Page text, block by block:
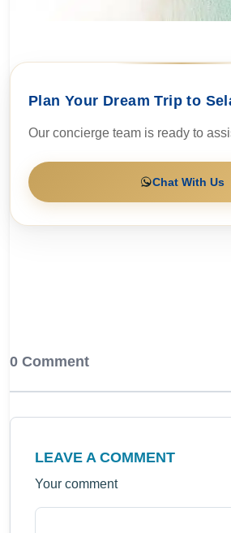
Plan Your Dream Trip to
Our concierge team is ready to
Chat With Us
0 Comment
LEAVE A COMMENT
Your comment